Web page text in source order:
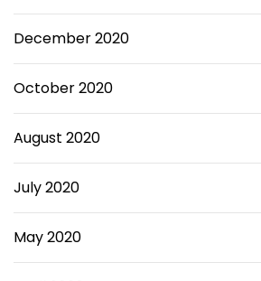
December 2020
October 2020
August 2020
July 2020
May 2020